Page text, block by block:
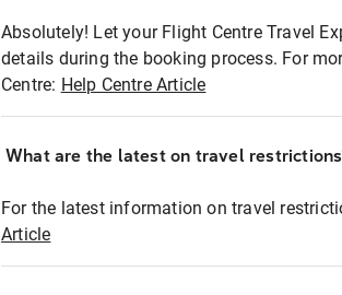
Absolutely! Let your Flight Centre Travel
details during the booking process. For
Centre: Help Centre Article
What are the latest on travel
For the latest information on travel
Article